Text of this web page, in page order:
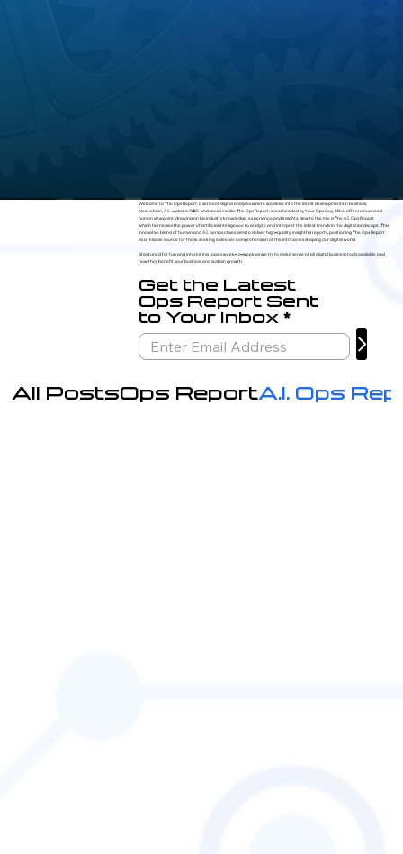
Welcome to The Ops Report, a series of digital analyses where we delve into the latest developments in business,
blockchain, A.I., website/SEO, and social media. The Ops Report, spearheaded by Your Ops Guy, Mike, offers a nuanced
human viewpoint, drawing on his industry knowledge, experience and insights. New to the mix is The A.I. Ops Report
which harnesses the power of artificial intelligence to analyze and interpret the latest trends in the digital landscape. This
innovative blend of human and A.I. perspectives aims to deliver high-quality, insightful reports, positioning The Ops Report
as a reliable source for those seeking a deeper comprehension of the intricacies shaping our digital world.
Stay tuned for fun and interesting topics week-to-week as we try to make sense of all digital business tools available and
how they benefit your business and sustain growth.
Get the Latest
Ops Report Sent
to Your Inbox
All PostsOps ReportA.I. Ops